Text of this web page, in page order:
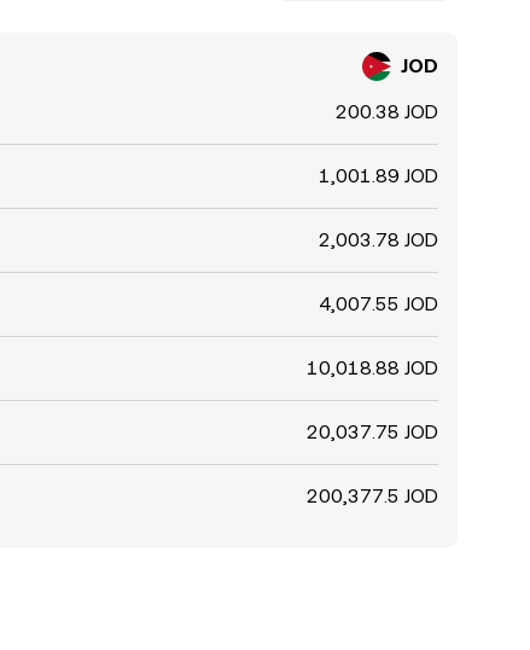
JOD
200.38 JOD
1,001.89 JOD
2,003.78 JOD
4,007.55 JOD
10,018.88 JOD
20,037.75 JOD
200,377.5 JOD